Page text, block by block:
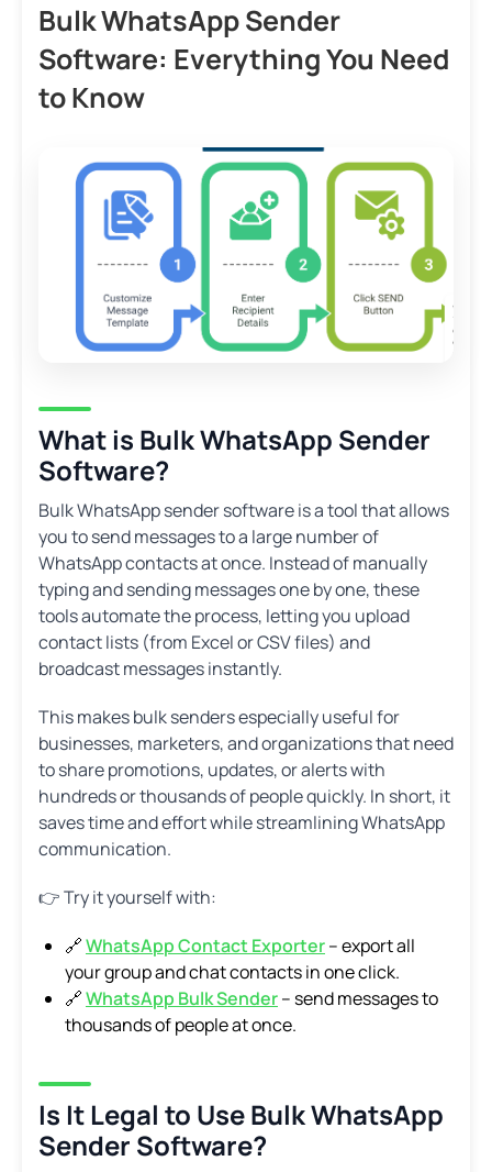
Bulk WhatsApp Sender
Software: Everything You Need
to Know
What is Bulk WhatsApp Sender
Software?
Bulk WhatsApp sender software is a tool that allows
you to send messages to a large number of
WhatsApp contacts at once. Instead of manually
typing and sending messages one by one, these
tools automate the process, letting you upload
contact lists (from Excel or CSV files) and
broadcast messages instantly.
This makes bulk senders especially useful for
businesses, marketers, and organizations that need
to share promotions, updates, or alerts with
hundreds or thousands of people quickly. In short, it
saves time and effort while streamlining WhatsApp
communication.
👉 Try it yourself with:
🔗WhatsApp Contact Exporter– export all
your group and chat contacts in one click.
🔗WhatsApp Bulk Sender– send messages to
thousands of people at once.
Is It Legal to Use Bulk WhatsApp
Sender Software?